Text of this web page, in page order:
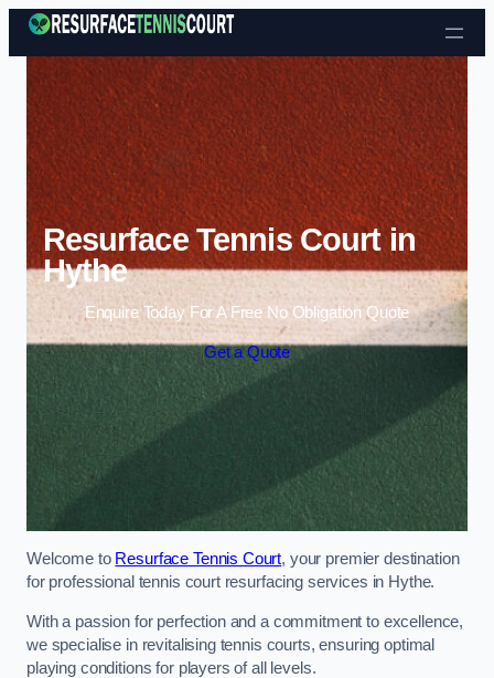
Skip to content
Resurface Tennis Court in
Hythe
Enquire Today For A Free No Obligation Quote
Get a Quote
Welcome to Resurface Tennis Court, your premier destination
for professional tennis court resurfacing services in Hythe.
With a passion for perfection and a commitment to excellence,
we specialise in revitalising tennis courts, ensuring optimal
playing conditions for players of all levels.